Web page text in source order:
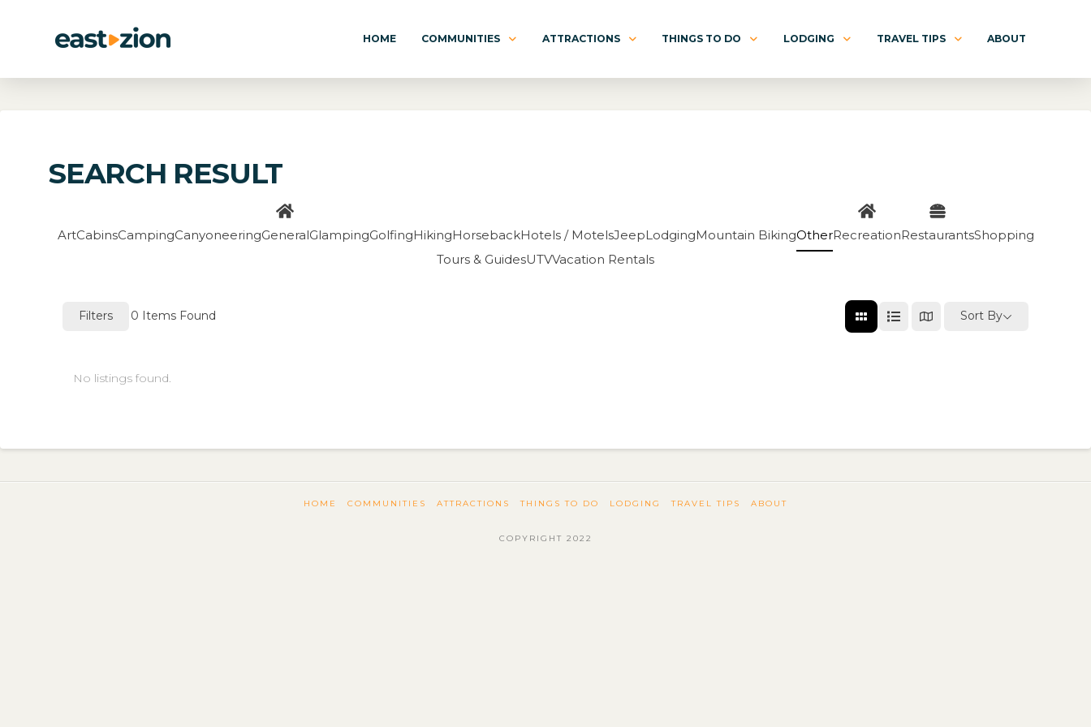
HOME COMMUNITIES ATTRACTIONS THINGS TO DO LODGING TRAVEL TIPS ABOUT
SEARCH RESULT
ArtCabinsCampingCanyoneeringGeneralGlampingGolfingHikingHorsebackHotels / MotelsJeepLodgingMountain BikingOtherRecreationRestaurantsShopping
Tours & GuidesUTVVacation Rentals
Filters 0 Items Found Sort By
No listings found.
HOME COMMUNITIES ATTRACTIONS THINGS TO DO LODGING TRAVEL TIPS ABOUT
COPYRIGHT 2022